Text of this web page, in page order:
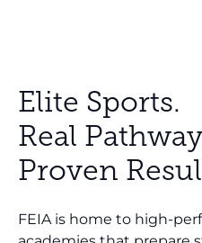
Elite Sports.
Real
Proven
FEIA is home to high-